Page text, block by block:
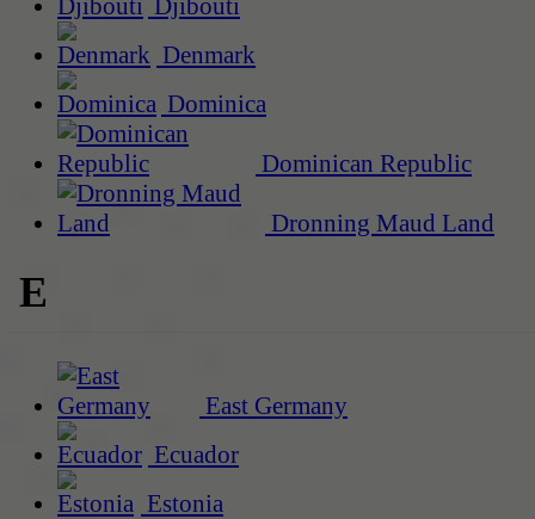
Denmark
Dominica
Dominican Republic
Dronning Maud Land
E
East Germany
Ecuador
Estonia